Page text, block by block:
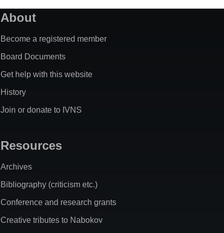
About
Become a registered member
Board Documents
Get help with this website
History
Join or donate to IVNS
Resources
Archives
Bibliography (criticism etc.)
Conference and research grants
Creative tributes to Nabokov